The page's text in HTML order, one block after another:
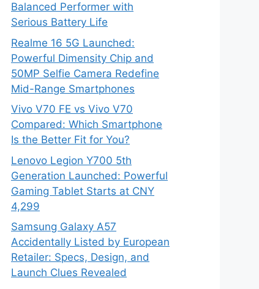
Balanced Performer with
Serious Battery Life
Realme 16 5G Launched:
Powerful Dimensity Chip and
50MP Selfie Camera Redefine
Mid-Range Smartphones
Vivo V70 FE vs Vivo V70
Compared: Which Smartphone
Is the Better Fit for You?
Lenovo Legion Y700 5th
Generation Launched: Powerful
Gaming Tablet Starts at CNY
4,299
Samsung Galaxy A57
Accidentally Listed by European
Retailer: Specs, Design, and
Launch Clues Revealed